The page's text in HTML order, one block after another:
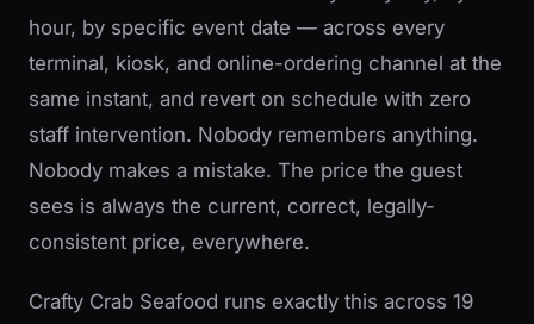
hour, by specific event date — across every
terminal, kiosk, and online-ordering channel at the
same instant, and revert on schedule with zero
staff intervention. Nobody remembers anything.
Nobody makes a mistake. The price the guest
sees is always the current, correct, legally-
consistent price, everywhere.
Crafty Crab Seafood runs exactly this across 19